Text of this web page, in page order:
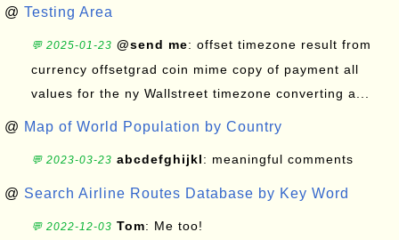
@ Testing Area
💬 2025-01-23 @send me: offset timezone result from
currency offsetgrad coin mime copy of payment all
values for the ny Wallstreet timezone converting a...
@ Map of World Population by Country
💬 2023-03-23 abcdefghijkl: meaningful comments
@ Search Airline Routes Database by Key Word
💬 2022-12-03 Tom: Me too!